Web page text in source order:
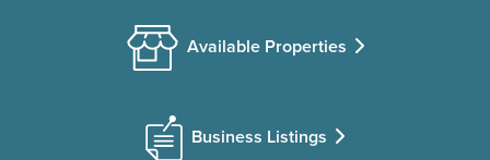
Available Properties
Business Listings